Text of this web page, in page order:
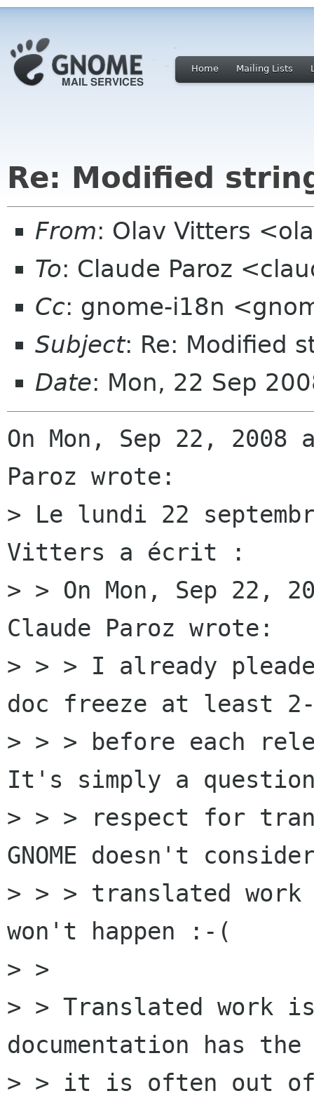
Home Mailing Lists
Re: Modified
From: Olav Vitters
To: Claude Paroz
Cc: gnome-i18n
Subject: Re: Modified
Date: Mon, 22 Sep
On Mon, Sep 22, 2008
Paroz wrote:
> Le lundi 22
Vitters a écrit :
> > On Mon, Sep 22,
Claude Paroz wrote:
> > > I already
doc freeze at least 2-
> > > before each
It's simply a
> > > respect for
GNOME doesn't
> > > translated
won't happen :-(
> >
> > Translated work
documentation has
> > it is often out of